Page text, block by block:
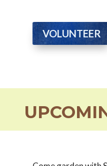
VOLUNTEER